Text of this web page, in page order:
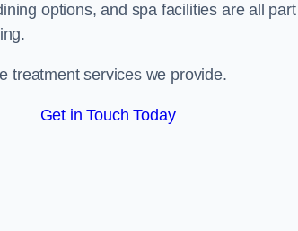
options, and spa facilities are all
treatment services we provide.
Get in Touch Today